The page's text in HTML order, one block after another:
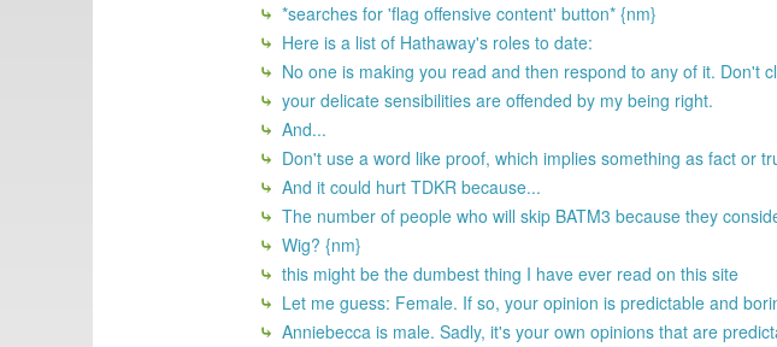
*searches for 'flag offensive content' button* {nm}
Here is a list of Hathaway's roles to date:
No one is making you read and then respond to any of it. Don't
your delicate sensibilities are offended by my being right.
And...
Don't use a word like proof, which implies something as fact or
And it could hurt TDKR because...
The number of people who will skip BATM3 because they
Wig? {nm}
this might be the dumbest thing I have ever read on this site
Let me guess: Female. If so, your opinion is predictable and
Anniebecca is male. Sadly, it's your own opinions that are